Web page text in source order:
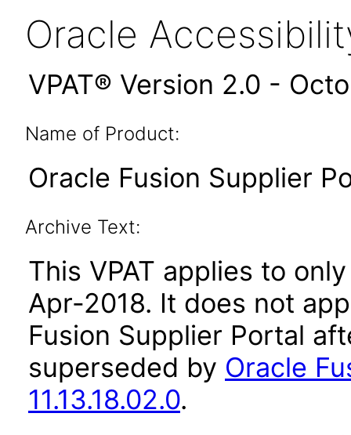
Oracle
VPAT® Version 2.0 -
Name of Product:
Oracle Fusion Supplier
Archive Text:
This VPAT applies to
Apr-2018. It does not
Fusion Supplier Portal
superseded by Oracle
11.13.18.02.0.